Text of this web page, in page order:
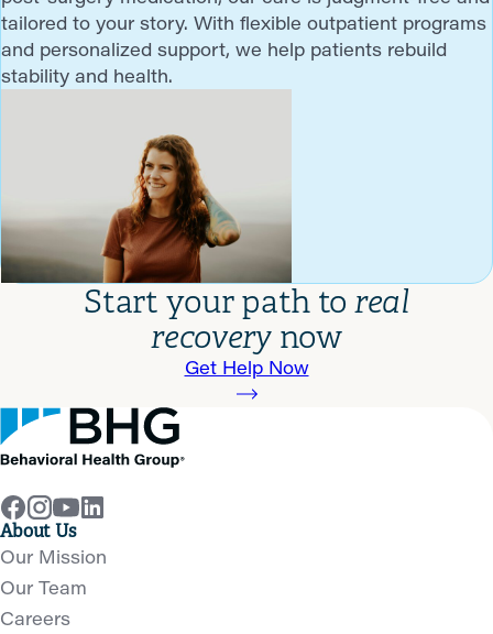
tailored to your story. With flexible outpatient programs
and personalized support, we help patients rebuild
stability and health.
Start your path to real
recoverynow
Get Help Now
About Us
Our Mission
Our Team
Careers